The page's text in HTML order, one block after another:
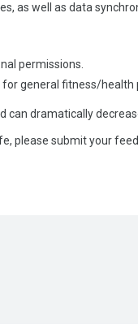
as well as data
permissions.
general fitness/health
can dramatically
please submit your